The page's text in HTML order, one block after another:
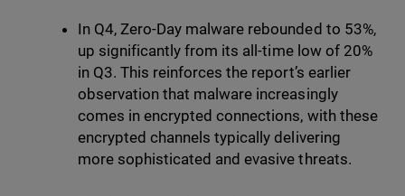
In Q4, Zero-Day malware rebounded to 53%,
up significantly from its all-time low of 20%
in Q3. This reinforces the report’s earlier
observation that malware increasingly
comes in encrypted connections, with these
encrypted channels typically delivering
more sophisticated and evasive threats.